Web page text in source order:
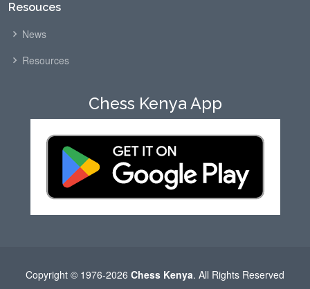
Resouces
News
Resources
Chess Kenya App
Copyright © 1976-2026 Chess Kenya. All Rights Reserved